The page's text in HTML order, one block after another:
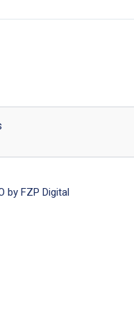
by FZP Digital